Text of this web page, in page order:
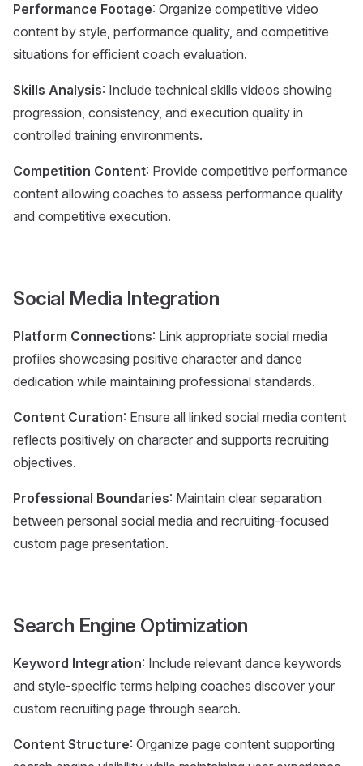
Performance Footage: Organize competitive video
content by style, performance quality, and competitive
situations for efficient coach evaluation.
Skills Analysis: Include technical skills videos showing
progression, consistency, and execution quality in
controlled training environments.
Competition Content: Provide competitive performance
content allowing coaches to assess performance quality
and competitive execution.
Social Media Integration
Platform Connections: Link appropriate social media
profiles showcasing positive character and dance
dedication while maintaining professional standards.
Content Curation: Ensure all linked social media content
reflects positively on character and supports recruiting
objectives.
Professional Boundaries: Maintain clear separation
between personal social media and recruiting-focused
custom page presentation.
Search Engine Optimization
Keyword Integration: Include relevant dance keywords
and style-specific terms helping coaches discover your
custom recruiting page through search.
Content Structure: Organize page content supporting